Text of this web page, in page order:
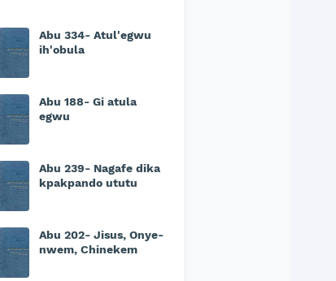
Abu 334- Atul'egwu
ih'obula
Abu 188- Gi atula
egwu
Abu 239- Nagafe dika
kpakpando ututu
Abu 202- Jisus, Onye-
nwem, Chinekem